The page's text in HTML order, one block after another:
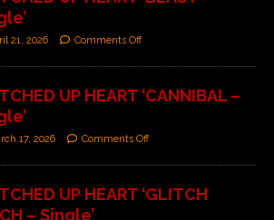
21, 2026 Comments Off
UP HEART ‘CANNIBAL –
17, 2026 Comments Off
UP HEART ‘GLITCH
– Single’